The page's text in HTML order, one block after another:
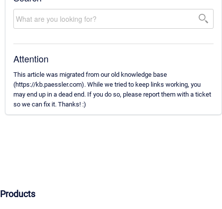
Attention
This article was migrated from our old knowledge base
(https://kb.paessler.com). While we tried to keep links working, you
may end up in a dead end. If you do so, please report them with a ticket
so we can fix it. Thanks! :)
Products